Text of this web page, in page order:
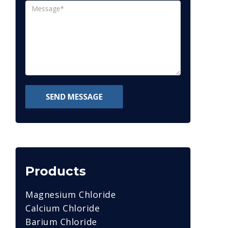
SEND MESSAGE
Products
Magnesium Chloride
Calcium Chloride
Barium Chloride